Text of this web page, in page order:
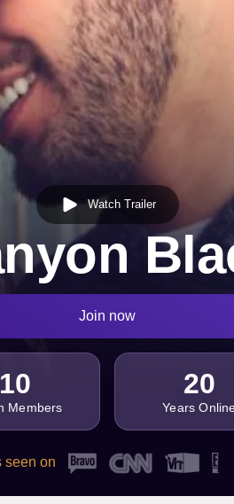
Watch Trailer
Join now
10
Members
20
Years
seen on